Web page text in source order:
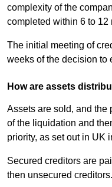
complexity of the
completed within 6 to 12
The initial meeting of
weeks of the decision to
How are assets
Assets are sold, and the
of the liquidation and
priority, as set out in UK
Secured creditors are
then unsecured creditors.